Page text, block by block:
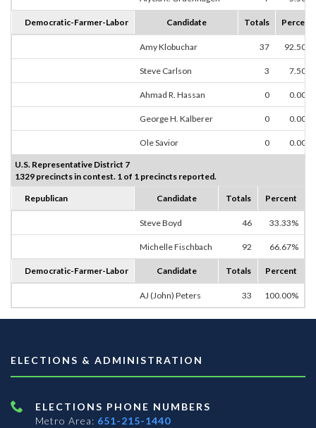
Democratic-Farmer-Labor Candidate Totals Percent
Amy Klobuchar 37 92.50%
Steve Carlson 3 7.50%
Ahmad R. Hassan 0 0.00%
George H. Kalberer 0 0.00%
Ole Savior 0 0.00%
U.S. Representative District 7
1329 precincts in contest. 1 of 1 precincts reported.
Republican Candidate Totals Percent
Steve Boyd 46 33.33%
Michelle Fischbach 92 66.67%
Democratic-Farmer-Labor Candidate Totals Percent
AJ (John) Peters 33 100.00%
ELECTIONS & ADMINISTRATION
ELECTIONS PHONE NUMBERS
Metro Area: 651-215-1440